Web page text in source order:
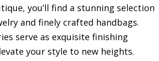
you’ll find a stunning selection
and finely crafted handbags.
serve as exquisite finishing
your style to new heights.